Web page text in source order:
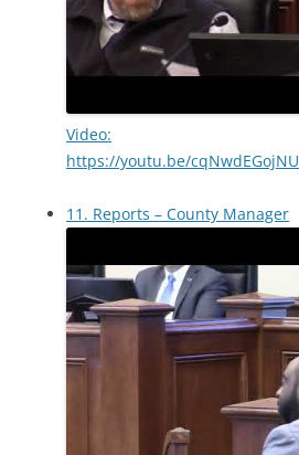
Video:
https://youtu.be/cqNwdEGojNU
11. Reports – County Manager